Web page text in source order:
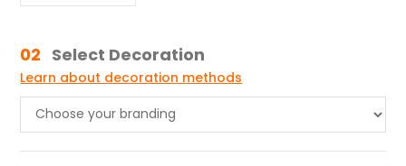
02 Select Decoration
Learn about decoration methods